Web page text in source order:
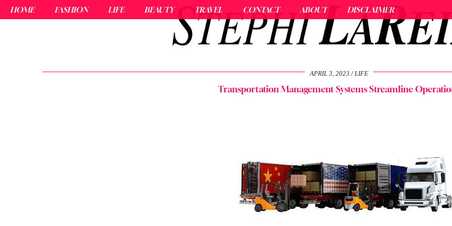
HOME FASHION LIFE BEAUTY TRAVEL CONTACT ABOUT DISCLAIMER
APRIL 3, 2023 LIFE
Transportation Management Systems Streamline